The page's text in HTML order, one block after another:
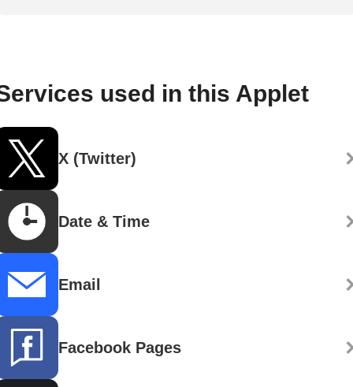
used in this Applet
X (Twitter)
Date & Time
Email
Facebook Pages